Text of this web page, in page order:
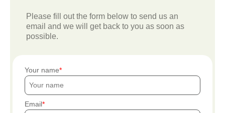
Please fill out the form below to send us an
email and we will get back to you as soon as
possible.
Your name
Email